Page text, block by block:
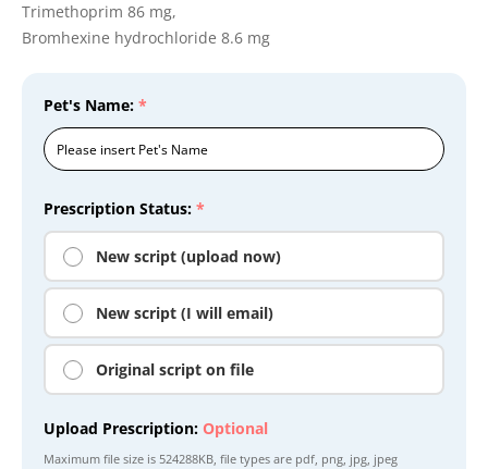
Trimethoprim 86 mg,
Bromhexine hydrochloride 8.6 mg
Prescription Status: *
New script (upload now)
New script (I will email)
Original script on file
Upload Prescription: Optional
Maximum file size is 524288KB, file types are pdf, png, jpg, jpeg
Pet's Name: *